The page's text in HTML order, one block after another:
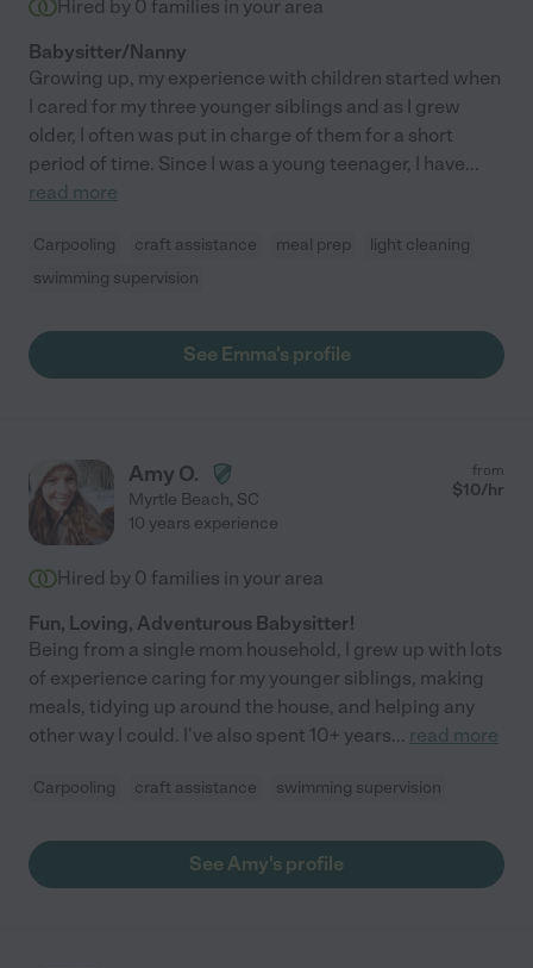
Hired by 0 families in your area
Babysitter/Nanny
Growing up, my experience with children started when
I cared for my three younger siblings and as I grew
older, I often was put in charge of them for a short
period of time. Since I was a young teenager, I have...
read more
Carpooling craft assistance meal prep
light cleaning
swimming supervision
See Emma's profile
Amy O.
Myrtle Beach, SC
from
$10/hr
10 years experience
Hired by 0 families in your area
Fun, Loving, Adventurous Babysitter!
Being from a single mom household, I grew up with lots
of experience caring for my younger siblings, making
meals, tidying up around the house, and helping any
other way I could. I've also spent 10+ years... read more
Carpooling craft assistance swimming supervision
See Amy's profile